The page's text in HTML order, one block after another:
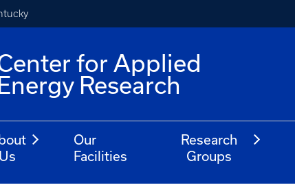
for Applied
Research
Us
Our
Facilities
Research
Groups